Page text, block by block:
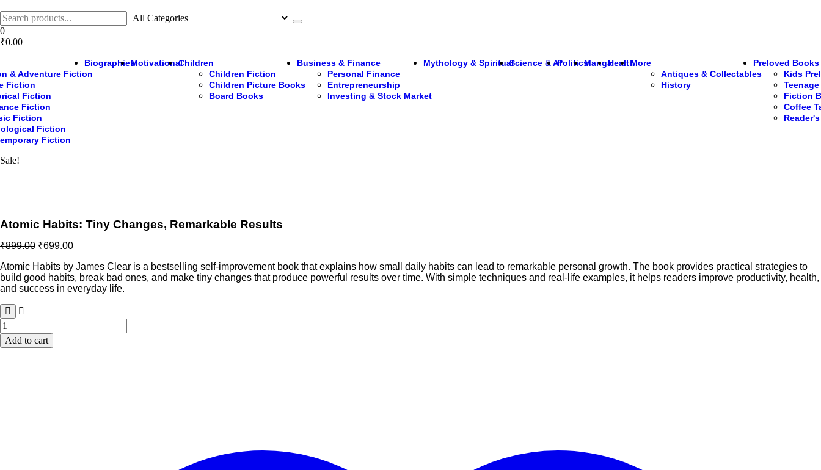
to
the
content
0
₹0.00
& Adventure Fiction
Fiction
Fiction
Fiction
Fiction
Fiction
Fiction
BiographiesMotivationalChildren
Children Fiction
Children Picture Books
Board Books
Business & Finance
Personal Finance
Entrepreneurship
Investing & Stock Market
Mythology & SpiritualScience & AIPoliticsMangaHealthMore
Antiques & Collectables
History
Preloved Books
Kids
Fiction
Coffee
Sale!
Atomic Habits: Tiny Changes, Remarkable Results
₹899.00 Original
was:
₹899.00.
₹699.00Current
is:
₹699.00.
Atomic Habits by James Clear is a bestselling self-improvement book that explains how small daily habits can lead to remarkable personal growth. The book provides practical strategies to
build good habits, break bad ones, and make tiny changes that produce powerful results over time. With simple techniques and real-life examples, it helps readers improve productivity, health,
and success in everyday life.
Atomic
Habits:
Tiny
Add to cart